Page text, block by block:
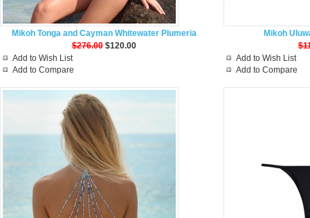
Mikoh Tonga and Cayman Whitewater Plumeria
$276.00 $120.00
Add to Wish List
Add to Compare
Mikoh
Add to Wish List
Add to Compare